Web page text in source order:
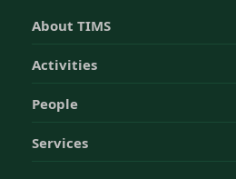
About TIMS
Activities
People
Services